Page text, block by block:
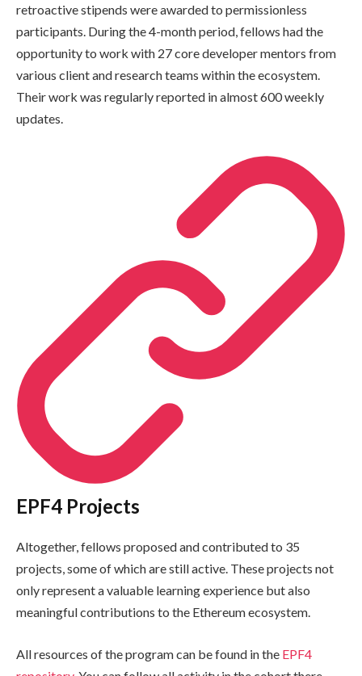
retroactive stipends were awarded to permissionless
participants. During the 4-month period, fellows had the
opportunity to work with 27 core developer mentors from
various client and research teams within the ecosystem.
Their work was regularly reported in almost 600 weekly
updates.
EPF4 Projects
Altogether, fellows proposed and contributed to 35
projects, some of which are still active. These projects not
only represent a valuable learning experience but also
meaningful contributions to the Ethereum ecosystem.
All resources of the program can be found in the EPF4